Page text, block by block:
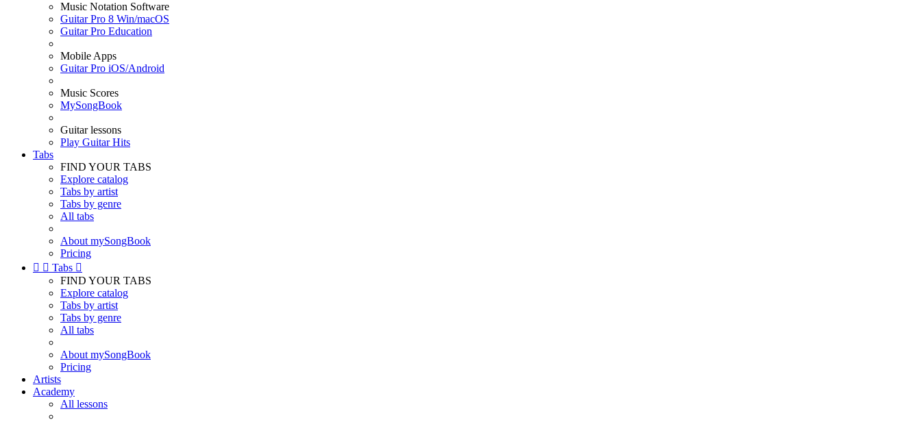
Music Notation Software
Guitar Pro 8 Win/macOS
Guitar Pro Education
Mobile Apps
Guitar Pro iOS/Android
Music Scores
MySongBook
Guitar lessons
Play Guitar Hits
Tabs
FIND YOUR TABS
Explore catalog
Tabs by artist
Tabs by genre
All tabs
About mySongBook
Pricing
  Tabs 
FIND YOUR TABS
Explore catalog
Tabs by artist
Tabs by genre
All tabs
About mySongBook
Pricing
Artists
Academy
All lessons